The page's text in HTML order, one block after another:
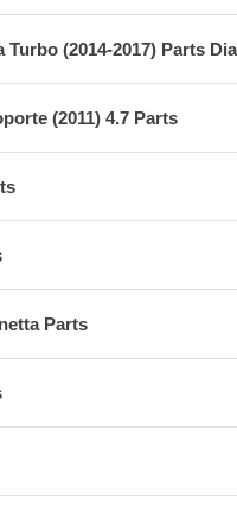
(2014-2017) Parts
(2011) 4.7 Parts
Parts